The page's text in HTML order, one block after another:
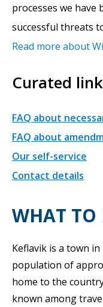
processes we have
successful threats
Read more about
Curated
FAQ about
FAQ about
Our self-service
Contact details
WHAT TO
Keflavik is a town
population of
home to the
known among